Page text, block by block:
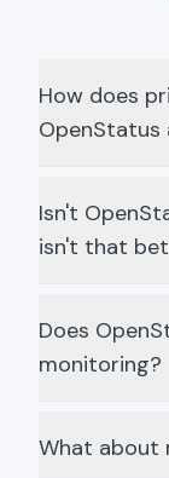
How does
OpenStatus
Isn't
isn't that
Does
monitoring?
What about